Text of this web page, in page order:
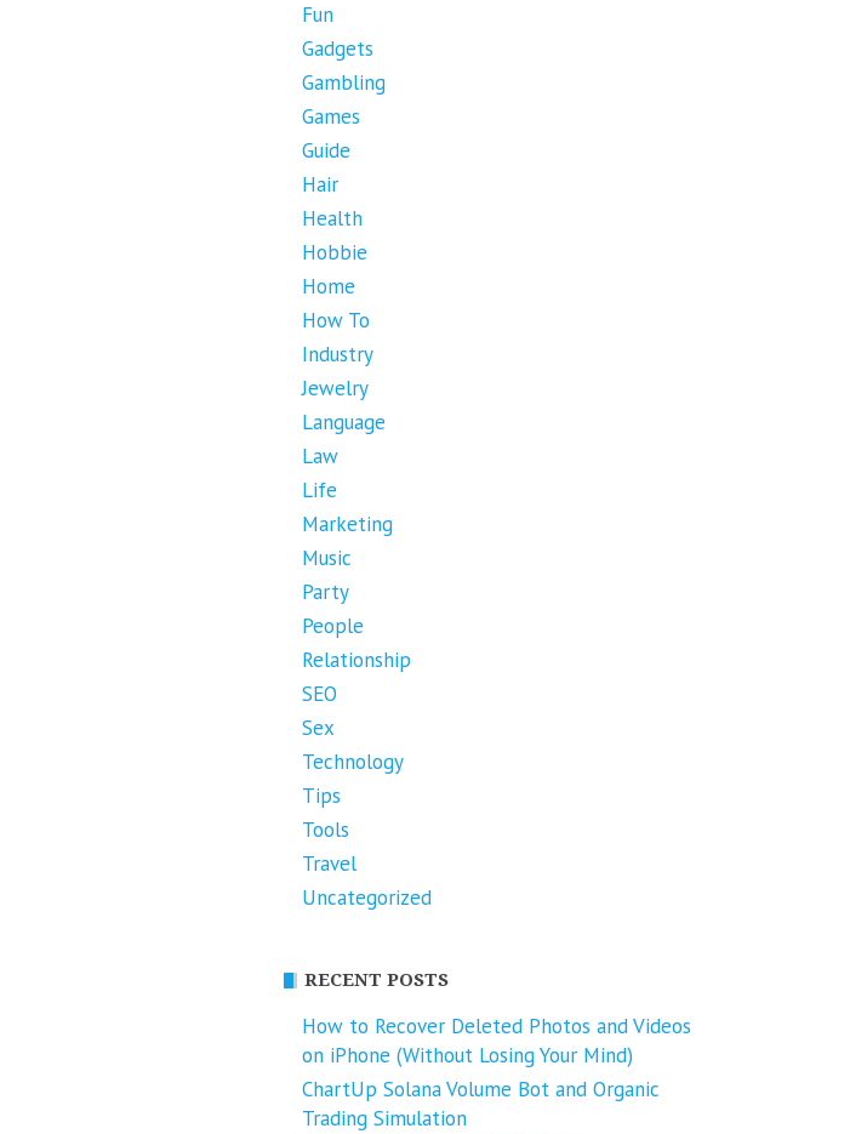
Fun
Gadgets
Gambling
Games
Guide
Hair
Health
Hobbie
Home
How To
Industry
Jewelry
Language
Law
Life
Marketing
Music
Party
People
Relationship
SEO
Sex
Technology
Tips
Tools
Travel
Uncategorized
RECENT POSTS
How to Recover Deleted Photos and Videos
on iPhone (Without Losing Your Mind)
ChartUp Solana Volume Bot and Organic
Trading Simulation